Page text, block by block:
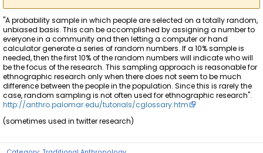
"A probability sample in which people are selected on a totally random,
unbiased basis. This can be accomplished by assigning a number to
everyone in a community and then letting a computer or hand
calculator generate a series of random numbers. If a 10% sample is
needed, then the first 10% of the random numbers will indicate who will
be the focus of the research. This sampling approach is reasonable for
ethnographic research only when there does not seem to be much
difference between the people in the population. Since this is rarely the
case, random sampling is not often used for ethnographic research".
http://anthro.palomar.edu/tutorials/cglossary.htm
(sometimes used in twitter research)